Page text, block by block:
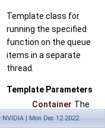
Template class for
running the specified
function on the queue
items in a separate
thread.
Template Parameters
Container The
NVIDIA | Mon Dec 12 2022